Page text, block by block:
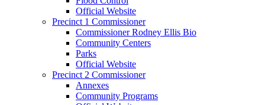
Official Website
Precinct 1 Commissioner
Commissioner Rodney Ellis Bio
Community Centers
Parks
Official Website
Precinct 2 Commissioner
Annexes
Community Programs